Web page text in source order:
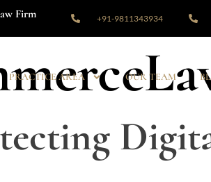
Firm +91-9811343934
PRACTICE AREA OUR TEAM